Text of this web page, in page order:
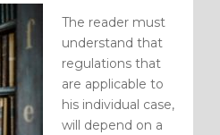
i
o
n
The reader must
understand that
regulations that
are applicable to
his individual case,
will depend on a